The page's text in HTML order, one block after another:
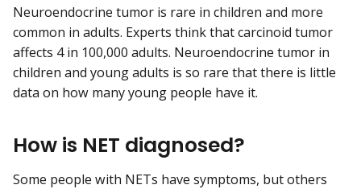
Neuroendocrine tumor is rare in children and more
common in adults. Experts think that carcinoid tumor
affects 4 in 100,000 adults. Neuroendocrine tumor in
children and young adults is so rare that there is little
data on how many young people have it.
How is NET diagnosed?
Some people with NETs have symptoms, but others